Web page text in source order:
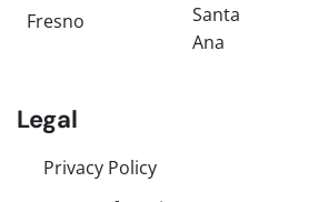
Fresno
Santa
Ana
Legal
Privacy Policy